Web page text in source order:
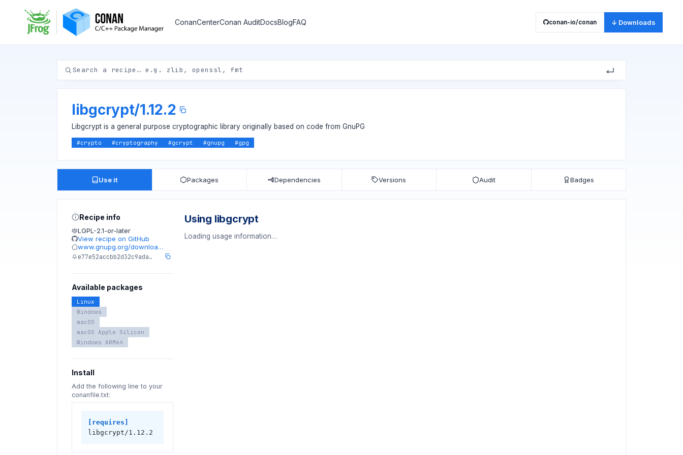
ConanCenterConan AuditDocsBlogFAQ conan-io/conan ↓ Downloads
libgcrypt/1.12.2
Libgcrypt is a general purpose cryptographic library originally based on code from GnuPG
#crypto #cryptography #gcrypt #gnupg #gpg
Use it Packages Dependencies Versions Audit Badges
Recipe info
LGPL-2.1-or-later
View recipe on GitHub
www.gnupg.org/downloa…
e77e52accbb2d32c9ada…
Available packages
Linux
Windows
macOS
macOS Apple Silicon
Windows ARM64
Install
Add the following line to your
conanfile.txt:
[requires]
libgcrypt/1.12.2
Using libgcrypt
Loading usage information…